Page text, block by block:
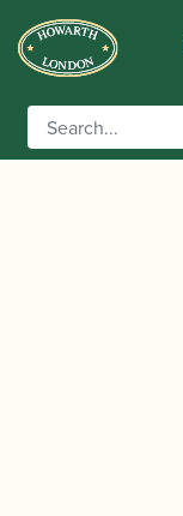
Home/Accessories
Risers/Clarinet